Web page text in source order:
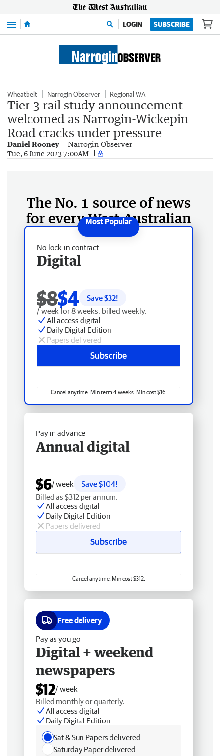
Menu LOGIN SUBSCRIBE
Wheatbelt Narrogin Observer Regional WA
Tier 3 rail study announcement
welcomed as Narrogin-Wickepin
Road cracks under pressure
Daniel Rooney Narrogin Observer
Tue, 6 June 2023 7:00AM
The No. 1 source of news
for every West Australian
No lock-in contract
Digital
$8$4 Save $32!
/ week for 8 weeks, billed weekly.
All access digital
Daily Digital Edition
Papers delivered
Subscribe
Cancel anytime. Min term 4 weeks. Min cost $16.
Pay in advance
Annual digital
$6/ week
Save $104!
Billed as $312 per annum.
All access digital
Daily Digital Edition
Papers delivered
Subscribe
Cancel anytime. Min cost $312.
Free delivery
Pay as you go
Digital + weekend
newspapers
$12/ week
Billed monthly or quarterly.
All access digital
Daily Digital Edition
Sat & Sun Papers delivered
Saturday Paper delivered